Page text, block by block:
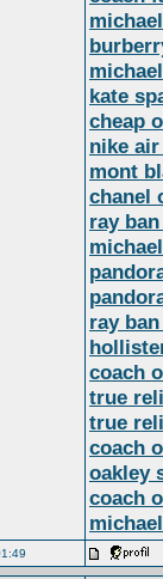
kate
cheap
nike
mont
chanel
ray
ray
coach
true
true
coach
oakley
coach